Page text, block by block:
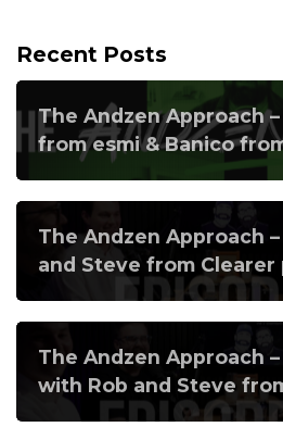
Recent Posts
The Andzen Approach –
from esmi & Banico
The Andzen Approach –
and Steve from Clearer
The Andzen Approach –
with Rob and Steve